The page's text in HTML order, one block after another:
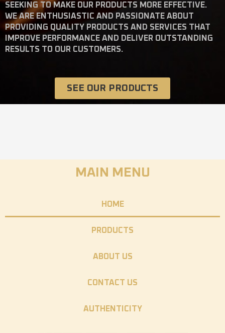
SEEKING TO MAKE OUR PRODUCTS MORE EFFECTIVE.
WE ARE ENTHUSIASTIC AND PASSIONATE ABOUT
PROVIDING QUALITY PRODUCTS AND SERVICES THAT
IMPROVE PERFORMANCE AND DELIVER OUTSTANDING
RESULTS TO OUR CUSTOMERS.
SEE OUR PRODUCTS
MAIN MENU
HOME
PRODUCTS
ABOUT US
CONTACT US
AUTHENTICITY